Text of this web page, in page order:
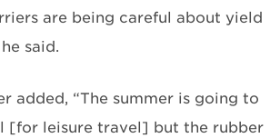
are being careful about yield
said.
added, “The summer is going to
[for leisure travel] but the rubber